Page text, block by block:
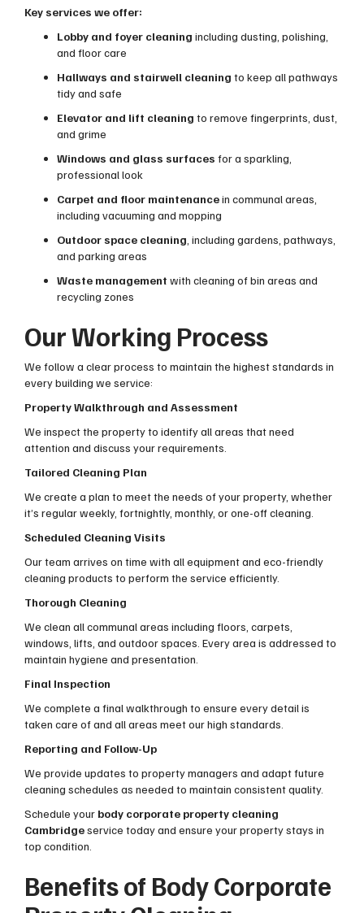
Key services we offer:
Lobby and foyer cleaning including dusting, polishing,
and floor care
Hallways and stairwell cleaning to keep all pathways
tidy and safe
Elevator and lift cleaning to remove fingerprints, dust,
and grime
Windows and glass surfaces for a sparkling,
professional look
Carpet and floor maintenancein communal areas,
including vacuuming and mopping
Outdoor space cleaning , including gardens, pathways,
and parking areas
Waste management with cleaning of bin areas and
recycling zones
Our Working Process
We follow a clear process to maintain the highest standards in
every building we service:
Property Walkthrough and Assessment
We inspect the property to identify all areas that need
attention and discuss your requirements.
Tailored Cleaning Plan
We create a plan to meet the needs of your property, whether
it’s regular weekly, fortnightly, monthly, or one-off cleaning.
Scheduled Cleaning Visits
Our team arrives on time with all equipment and eco-friendly
cleaning products to perform the service efficiently.
Thorough Cleaning
We clean all communal areas including floors, carpets,
windows, lifts, and outdoor spaces. Every area is addressed to
maintain hygiene and presentation.
Final Inspection
We complete a final walkthrough to ensure every detail is
taken care of and all areas meet our high standards.
Reporting and Follow-Up
We provide updates to property managers and adapt future
cleaning schedules as needed to maintain consistent quality.
Schedule your body corporate property cleaning
Cambridgeservice today and ensure your property stays in
top condition.
Benefits of Body Corporate